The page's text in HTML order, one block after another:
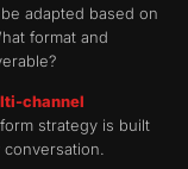
adapted based on
format and
channel
strategy is built